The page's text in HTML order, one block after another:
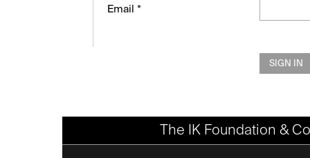
Email *
SIGN IN
The IK Foundation &